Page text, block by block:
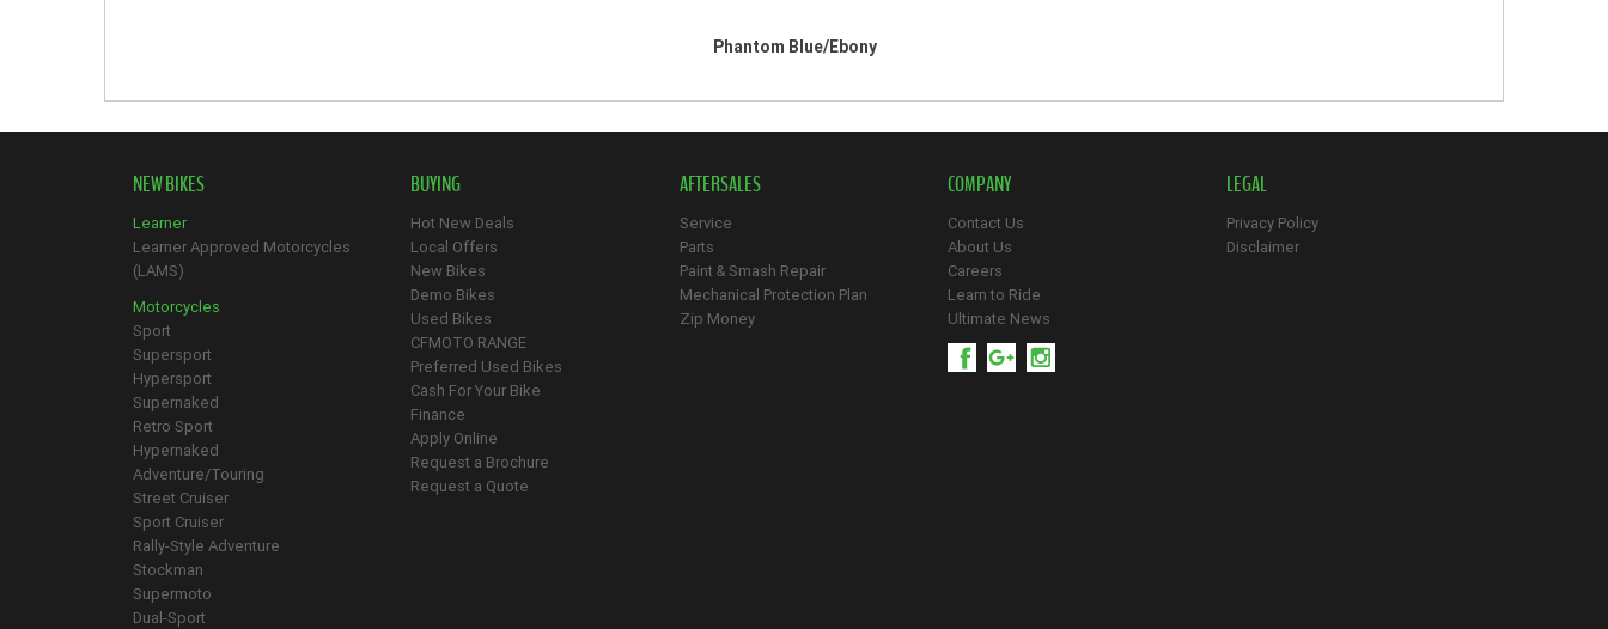
Phantom Blue/Ebony
NEW BIKES
Learner
Learner Approved Motorcycles
(LAMS)
Motorcycles
Sport
Supersport
Hypersport
Supernaked
Retro Sport
Hypernaked
Adventure/Touring
Street Cruiser
Sport Cruiser
Rally-Style Adventure
Stockman
Supermoto
Dual-Sport
BUYING
Hot New Deals
Local Offers
New Bikes
Demo Bikes
Used Bikes
CFMOTO RANGE
Preferred Used Bikes
Cash For Your Bike
Finance
Apply Online
Request a Brochure
Request a Quote
AFTERSALES
Service
Parts
Paint & Smash Repair
Mechanical Protection Plan
Zip Money
COMPANY
Contact Us
About Us
Careers
Learn to Ride
Ultimate News
LEGAL
Privacy Policy
Disclaimer